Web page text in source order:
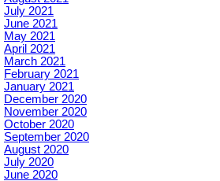
July 2021
June 2021
May 2021
April 2021
March 2021
February 2021
January 2021
December 2020
November 2020
October 2020
September 2020
August 2020
July 2020
June 2020